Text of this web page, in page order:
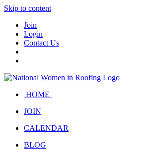
Skip to content
Join
Login
Contact Us
HOME
JOIN
CALENDAR
BLOG